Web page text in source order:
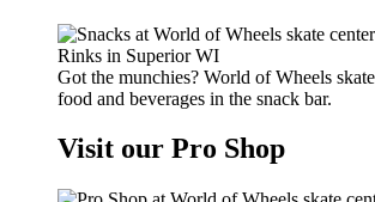
Got the munchies? World of Wheels
food and beverages in the snack bar.
Visit our Pro Shop